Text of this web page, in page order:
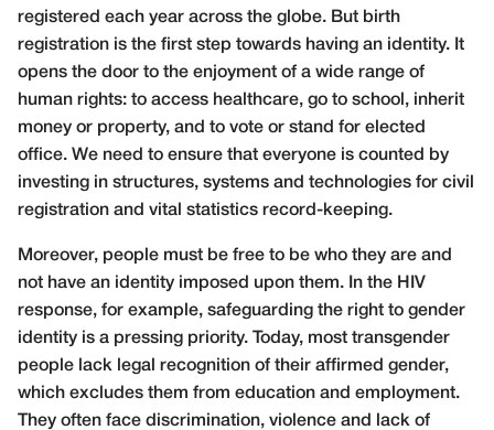
registered each year across the globe. But birth
registration is the first step towards having an identity. It
opens the door to the enjoyment of a wide range of
human rights: to access healthcare, go to school, inherit
money or property, and to vote or stand for elected
office. We need to ensure that everyone is counted by
investing in structures, systems and technologies for civil
registration and vital statistics record-keeping.
Moreover, people must be free to be who they are and
not have an identity imposed upon them. In the HIV
response, for example, safeguarding the right to gender
identity is a pressing priority. Today, most transgender
people lack legal recognition of their affirmed gender,
which excludes them from education and employment.
They often face discrimination, violence and lack of